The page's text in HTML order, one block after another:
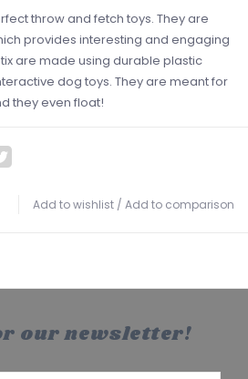
throw and fetch toys. They are
provides interesting and engaging
are made using durable plastic
dog toys. They are meant for
they even float!
Add to wishlist / Add to comparison
our newsletter!